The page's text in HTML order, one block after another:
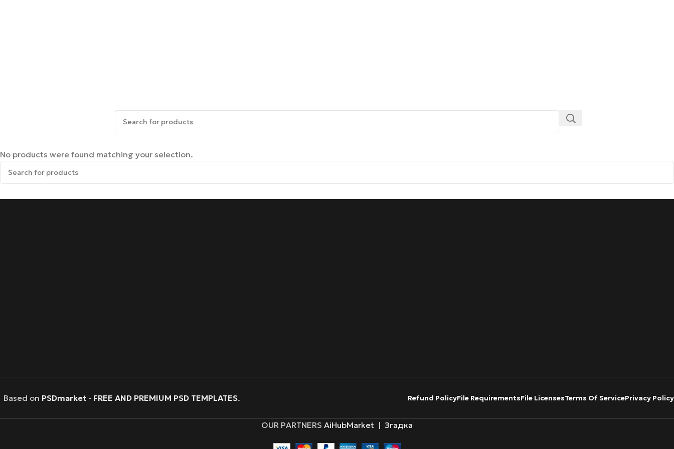
No products were found matching your selection.
Based on PSDmarket - FREE AND PREMIUM PSD TEMPLATES. Refund PolicyFile RequirementsFile LicensesTerms Of ServicePrivacy Policy
OUR PARTNERS AiHubMarket | Згадка